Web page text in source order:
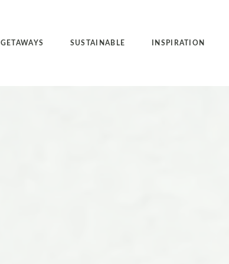
GETAWAYS SUSTAINABLE INSPIRATION